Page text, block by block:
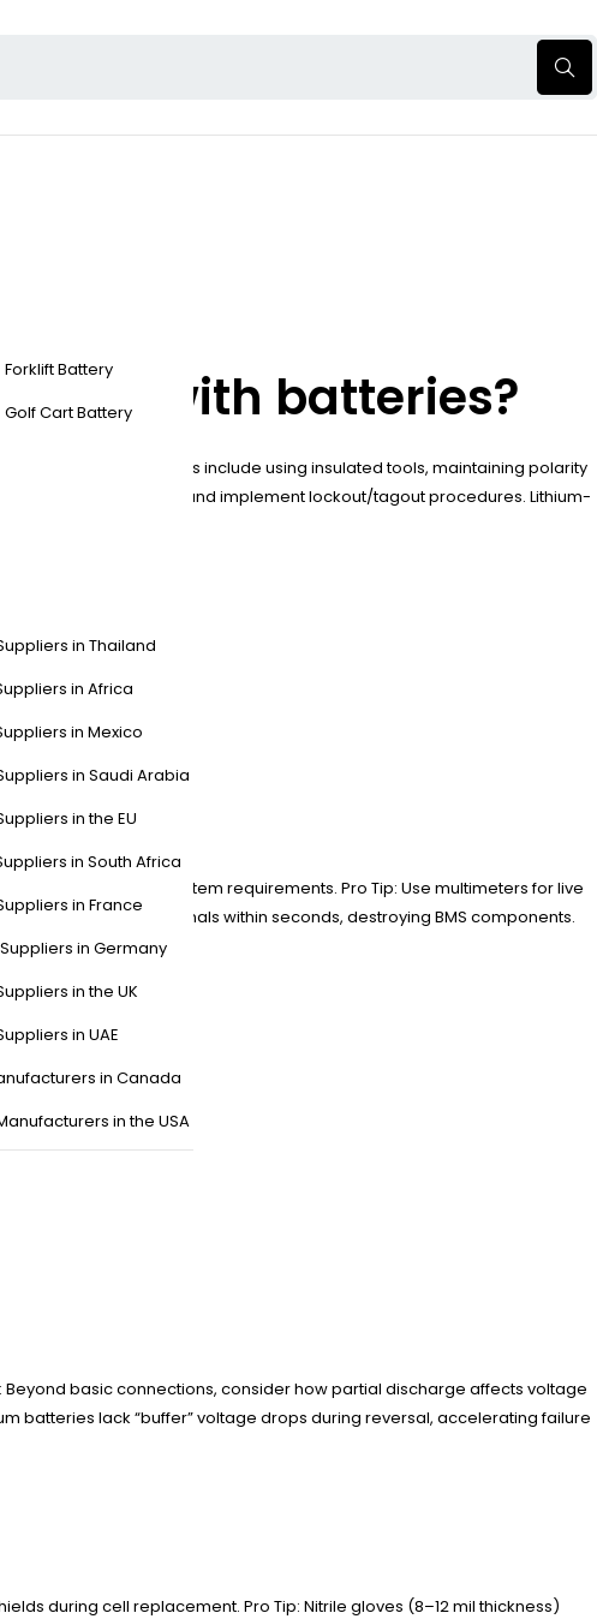
Forklift Battery
Golf Cart Battery
in Thailand
in Africa
in Mexico
in Saudi Arabia
in the EU
in South Africa
in France
Suppliers in Germany
in the UK
in UAE
in Canada
in the USA
with batteries?
Key measures include using insulated tools, maintaining polarity
before maintenance and implement lockout/tagout procedures. Lithium-
markings match system requirements. Pro Tip: Use multimeters for live
might arc-weld terminals within seconds, destroying BMS components.
basic connections, consider how partial discharge affects voltage
batteries lack “buffer” voltage drops during reversal, accelerating failure
during cell replacement. Pro Tip: Nitrile gloves (8–12 mil thickness)